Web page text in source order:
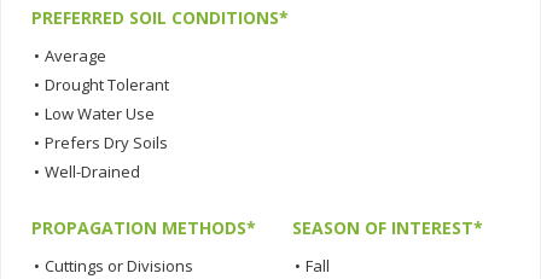
PREFERRED SOIL CONDITIONS*
• Average
• Drought Tolerant
• Low Water Use
• Prefers Dry Soils
• Well-Drained
PROPAGATION METHODS*
• Cuttings or Divisions
SEASON OF INTEREST*
• Fall